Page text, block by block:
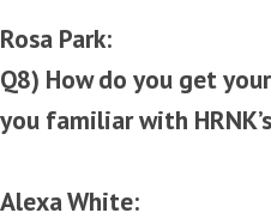
Rosa Park:
Q8) How do you get
you familiar with
Alexa White: